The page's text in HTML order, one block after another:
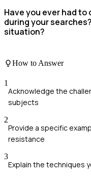
Have you ever had
during your
situation?
How to Answer
1
Acknowledge the
subjects
2
Provide a specific
resistance
3
Explain the techniques